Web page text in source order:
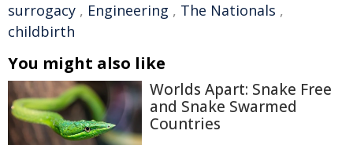
surrogacy , Engineering , The Nationals ,
childbirth
You might also like
Worlds Apart: Snake Free
and Snake Swarmed
Countries